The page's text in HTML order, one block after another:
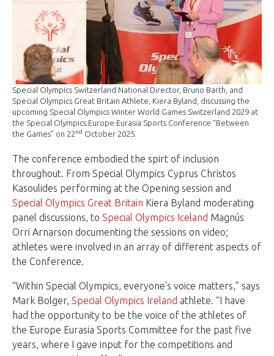
Special Olympics Switzerland National Director, Bruno Barth, and
Special Olympics Great Britain Athlete, Kiera Byland, discussing the
upcoming Special Olympics Winter World Games Switzerland 2029 at
the Special Olympics Europe Eurasia Sports Conference “Between
the Games” on 22nd October 2025.
The conference embodied the spirt of inclusion
throughout. From Special Olympics Cyprus Christos
Kasoulides performing at the Opening session and
Special Olympics Great Britain Kiera Byland moderating
panel discussions, to Special Olympics Iceland Magnús
Orri Arnarson documenting the sessions on video;
athletes were involved in an array of different aspects of
the Conference.
“Within Special Olympics, everyone's voice matters,” says
Mark Bolger, Special Olympics Ireland athlete. “I have
had the opportunity to be the voice of the athletes of
the Europe Eurasia Sports Committee for the past five
years, where I gave input for the competitions and